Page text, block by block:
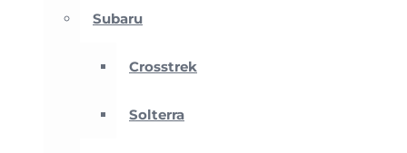
Subaru
Crosstrek
Solterra